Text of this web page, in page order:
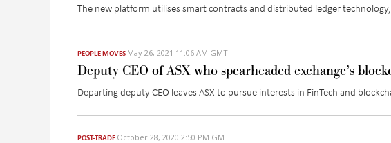
The new platform utilises smart contracts and distributed ledger
PEOPLE MOVES May 26, 2021 11:06 AM GMT
Deputy CEO of ASX who spearheaded exchange’s
Departing deputy CEO leaves ASX to pursue interests in FinTech and
POST-TRADE October 28, 2020 2:50 PM GMT